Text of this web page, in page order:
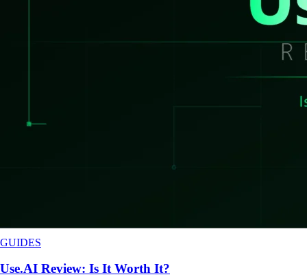
GUIDES
Use.AI Review: Is It Worth It?